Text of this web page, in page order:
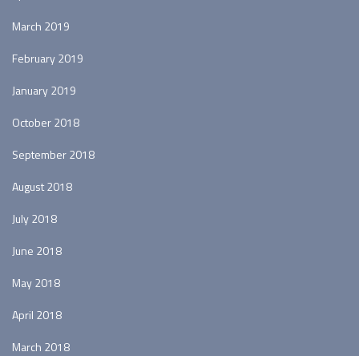
March 2019
February 2019
January 2019
October 2018
September 2018
August 2018
July 2018
June 2018
May 2018
April 2018
March 2018